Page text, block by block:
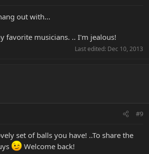
out with...
favorite musicians. .. I'm jealous!
Last edited: Dec 10, 2013
#9
set of balls you have! ..To share the
Welcome back!